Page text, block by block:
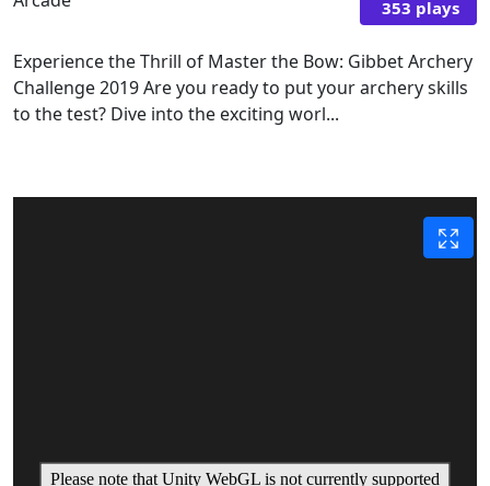
353 plays
Experience the Thrill of Master the Bow: Gibbet Archery
Challenge 2019 Are you ready to put your archery skills
to the test? Dive into the exciting worl...